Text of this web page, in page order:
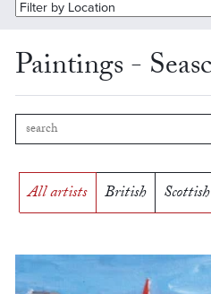
Paintings -
All artists British Scottish